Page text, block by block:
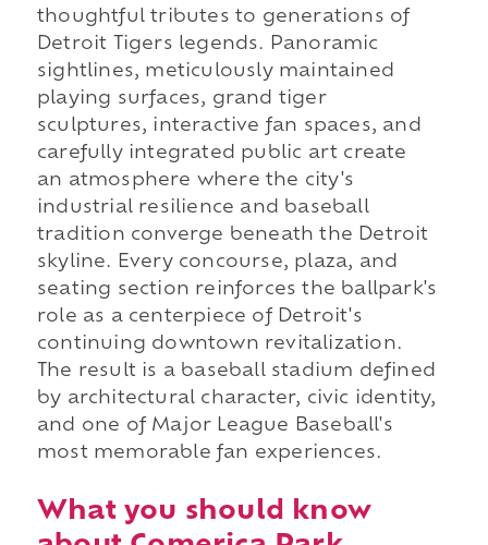
thoughtful tributes to generations of
Detroit Tigers legends. Panoramic
sightlines, meticulously maintained
playing surfaces, grand tiger
sculptures, interactive fan spaces, and
carefully integrated public art create
an atmosphere where the city's
industrial resilience and baseball
tradition converge beneath the Detroit
skyline. Every concourse, plaza, and
seating section reinforces the ballpark's
role as a centerpiece of Detroit's
continuing downtown revitalization.
The result is a baseball stadium defined
by architectural character, civic identity,
and one of Major League Baseball's
most memorable fan experiences.
What you should know